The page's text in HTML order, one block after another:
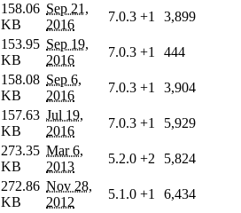
158.06
KB
Sep 21,
2016
7.0.3 +1
3,899
153.95
KB
Sep 19,
2016
7.0.3 +1 444
158.08
KB
Sep 6,
2016
7.0.3 +1 3,904
157.63
KB
Jul 19,
2016
7.0.3 +1 5,929
273.35
KB
Mar 6,
2013
5.2.0 +2 5,824
272.86
KB
Nov 28,
2012
5.1.0 +1 6,434